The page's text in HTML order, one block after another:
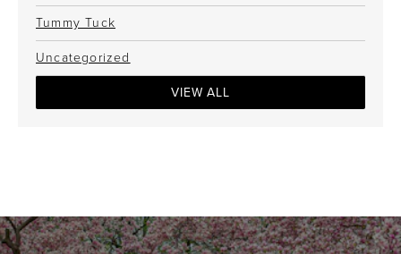
Tummy Tuck
Uncategorized
VIEW ALL